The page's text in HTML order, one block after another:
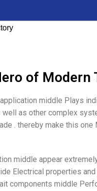
of Modern
middle Plays
as other complex
. thereby make this one
middle appear
Electrical properties
components middle